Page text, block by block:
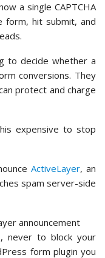
a single CAPTCHA
hit submit, and
to decide whether a
conversions. They
protect and charge
expensive to stop
ActiveLayer, an
spam server-side
never to block your
form plugin you